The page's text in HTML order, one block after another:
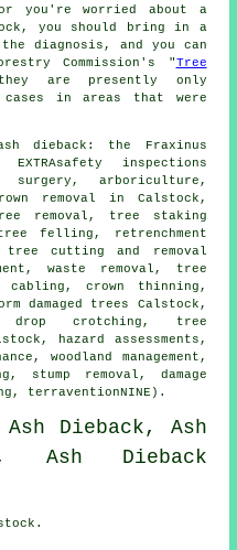
you're worried about a
you should bring in a
diagnosis, and you can
Commission's "Tree
are presently only
in areas that were
dieback: the Fraxinus
inspections
arboriculture,
removal in Calstock,
removal , tree staking
felling , retrenchment
tree cutting and removal
waste removal, tree
cabling, crown thinning ,
damaged trees Calstock,
crotching, tree
hazard assessments,
woodland management ,
stump removal, damage
terraventionNINE).
Dieback, Ash
Ash Dieback